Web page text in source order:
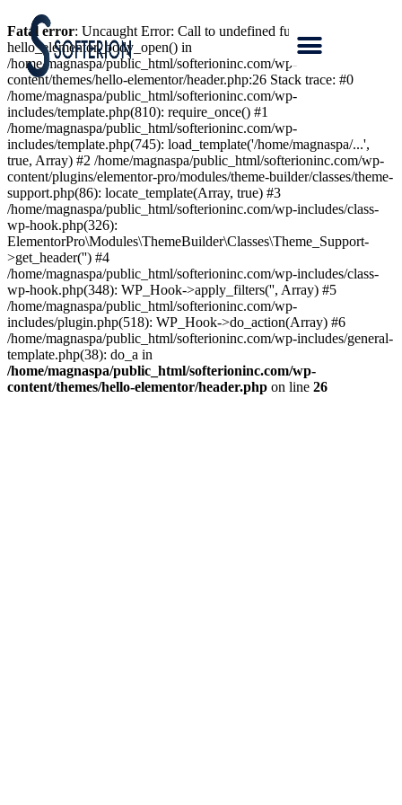
Fatal error: Uncaught Error: Call to undefined function
hello_elementor_body_open() in
/home/magnaspa/public_html/softerioninc.com/wp-
content/themes/hello-elementor/header.php:26 Stack trace: #0
/home/magnaspa/public_html/softerioninc.com/wp-
includes/template.php(810): require_once() #1
/home/magnaspa/public_html/softerioninc.com/wp-
includes/template.php(745): load_template('/home/magnaspa/...',
true, Array) #2 /home/magnaspa/public_html/softerioninc.com/wp-
content/plugins/elementor-pro/modules/theme-builder/classes/theme-
support.php(86): locate_template(Array, true) #3
/home/magnaspa/public_html/softerioninc.com/wp-includes/class-
wp-hook.php(326):
ElementorPro\Modules\ThemeBuilder\Classes\Theme_Support-
>get_header('') #4
/home/magnaspa/public_html/softerioninc.com/wp-includes/class-
wp-hook.php(348): WP_Hook->apply_filters('', Array) #5
/home/magnaspa/public_html/softerioninc.com/wp-
includes/plugin.php(518): WP_Hook->do_action(Array) #6
/home/magnaspa/public_html/softerioninc.com/wp-includes/general-
template.php(38): do_a in
/home/magnaspa/public_html/softerioninc.com/wp-
content/themes/hello-elementor/header.php on line 26